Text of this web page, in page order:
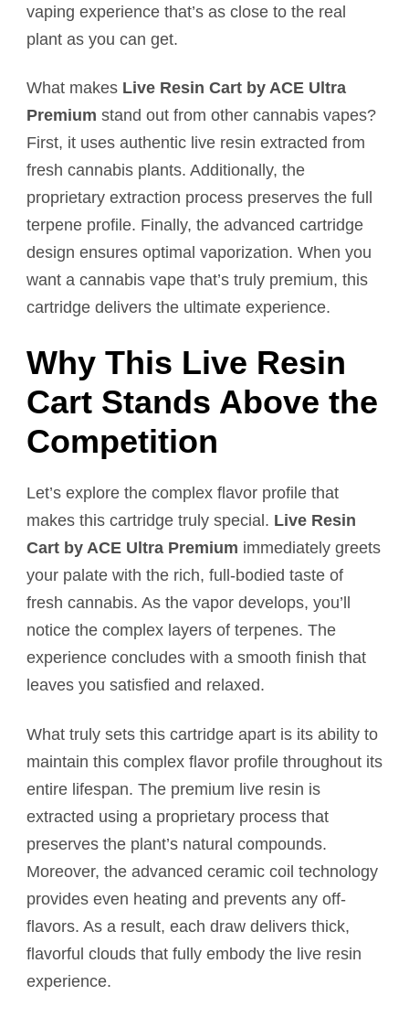
vaping experience that’s as close to the real
plant as you can get.
What makes Live Resin Cart by ACE Ultra
Premium stand out from other cannabis vapes?
First, it uses authentic live resin extracted from
fresh cannabis plants. Additionally, the
proprietary extraction process preserves the full
terpene profile. Finally, the advanced cartridge
design ensures optimal vaporization. When you
want a cannabis vape that’s truly premium, this
cartridge delivers the ultimate experience.
Why This Live Resin
Cart Stands Above the
Competition
Let’s explore the complex flavor profile that
makes this cartridge truly special. Live Resin
Cart by ACE Ultra Premium immediately greets
your palate with the rich, full-bodied taste of
fresh cannabis. As the vapor develops, you’ll
notice the complex layers of terpenes. The
experience concludes with a smooth finish that
leaves you satisfied and relaxed.
What truly sets this cartridge apart is its ability to
maintain this complex flavor profile throughout its
entire lifespan. The premium live resin is
extracted using a proprietary process that
preserves the plant’s natural compounds.
Moreover, the advanced ceramic coil technology
provides even heating and prevents any off-
flavors. As a result, each draw delivers thick,
flavorful clouds that fully embody the live resin
experience.